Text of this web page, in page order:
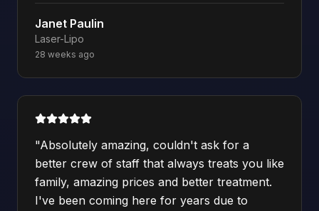
Janet Paulin
Laser-Lipo
28 weeks ago
"Absolutely amazing, couldn't ask for a
better crew of staff that always treats you like
family, amazing prices and better treatment.
I've been coming here for years due to